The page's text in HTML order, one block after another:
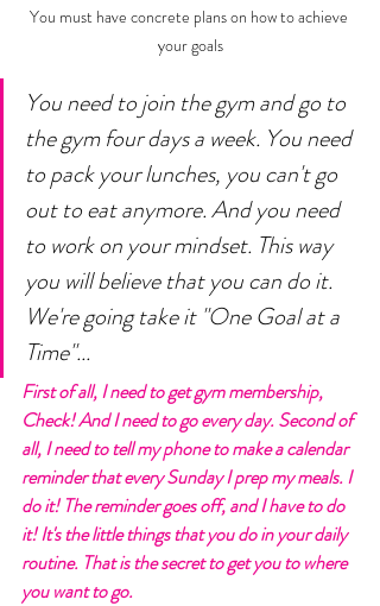
You must have concrete plans on how to achieve
your goals
You need to join the gym and go to
the gym four days a week. You need
to pack your lunches, you can't go
out to eat anymore. And you need
to work on your mindset. This way
you will believe that you can do it.
We're going take it "One Goal at a
Time"...
First of all, I need to get gym membership,
Check! And I need to go every day. Second of
all, I need to tell my phone to make a calendar
reminder that every Sunday I prep my meals. I
do it! The reminder goes off, and I have to do
it! It's the little things that you do in your daily
routine. That is the secret to get you to where
you want to go.